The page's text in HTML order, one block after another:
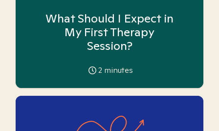
What Should I Expect in
My First Therapy
Session?
2 minutes